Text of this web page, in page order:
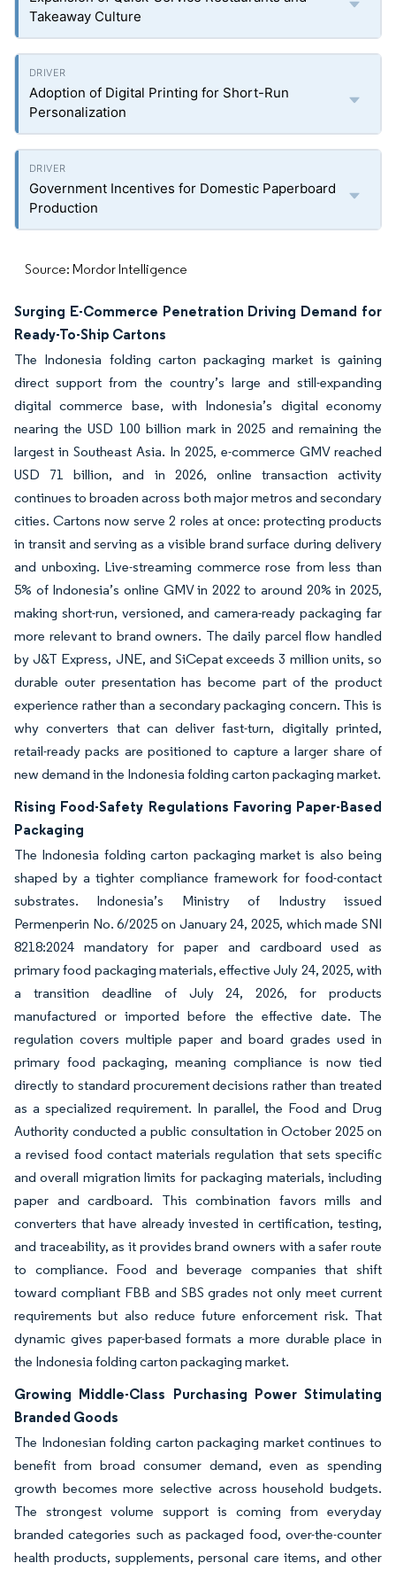
Takeaway Culture
Adoption of Digital Printing for Short-Run
Personalization
Government Incentives for Domestic Paperboard
Production
Source: Mordor Intelligence
Surging E-Commerce Penetration Driving Demand for
Ready-To-Ship Cartons
The Indonesia folding carton packaging market is gaining
direct support from the country’s large and still-expanding
digital commerce base, with Indonesia’s digital economy
nearing the USD 100 billion mark in 2025 and remaining the
largest in Southeast Asia. In 2025, e-commerce GMV reached
USD 71 billion, and in 2026, online transaction activity
continues to broaden across both major metros and secondary
cities. Cartons now serve 2 roles at once: protecting products
in transit and serving as a visible brand surface during delivery
and unboxing. Live-streaming commerce rose from less than
5% of Indonesia’s online GMV in 2022 to around 20% in 2025,
making short-run, versioned, and camera-ready packaging far
more relevant to brand owners. The daily parcel flow handled
by J&T Express, JNE, and SiCepat exceeds 3 million units, so
durable outer presentation has become part of the product
experience rather than a secondary packaging concern. This is
why converters that can deliver fast-turn, digitally printed,
retail-ready packs are positioned to capture a larger share of
new demand in the Indonesia folding carton packaging market.
Rising Food-Safety Regulations Favoring Paper-Based
Packaging
The Indonesia folding carton packaging market is also being
shaped by a tighter compliance framework for food-contact
substrates. Indonesia’s Ministry of Industry issued
Permenperin No. 6/2025 on January 24, 2025, which made SNI
8218:2024 mandatory for paper and cardboard used as
primary food packaging materials, effective July 24, 2025, with
a transition deadline of July 24, 2026, for products
manufactured or imported before the effective date. The
regulation covers multiple paper and board grades used in
primary food packaging, meaning compliance is now tied
directly to standard procurement decisions rather than treated
as a specialized requirement. In parallel, the Food and Drug
Authority conducted a public consultation in October 2025 on
a revised food contact materials regulation that sets specific
and overall migration limits for packaging materials, including
paper and cardboard. This combination favors mills and
converters that have already invested in certification, testing,
and traceability, as it provides brand owners with a safer route
to compliance. Food and beverage companies that shift
toward compliant FBB and SBS grades not only meet current
requirements but also reduce future enforcement risk. That
dynamic gives paper-based formats a more durable place in
the Indonesia folding carton packaging market.
Growing Middle-Class Purchasing Power Stimulating
Branded Goods
The Indonesian folding carton packaging market continues to
benefit from broad consumer demand, even as spending
growth becomes more selective across household budgets.
The strongest volume support is coming from everyday
branded categories such as packaged food, over-the-counter
health products, supplements, personal care items, and other